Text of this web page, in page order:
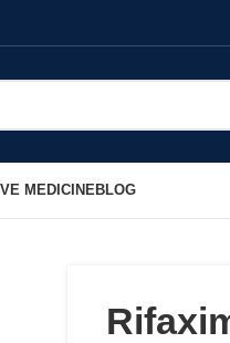
MEDICINEBLOG